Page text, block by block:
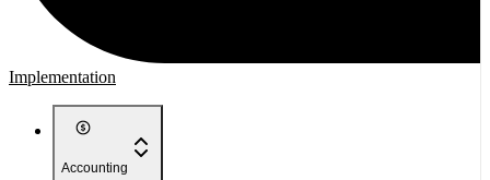
Implementation
Accounting